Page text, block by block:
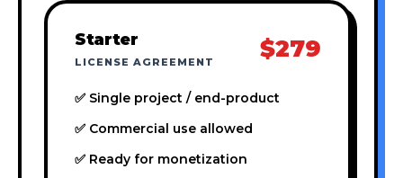
Starter
LICENSE AGREEMENT $279
✅ Single project / end-product
✅ Commercial use allowed
✅ Ready for monetization